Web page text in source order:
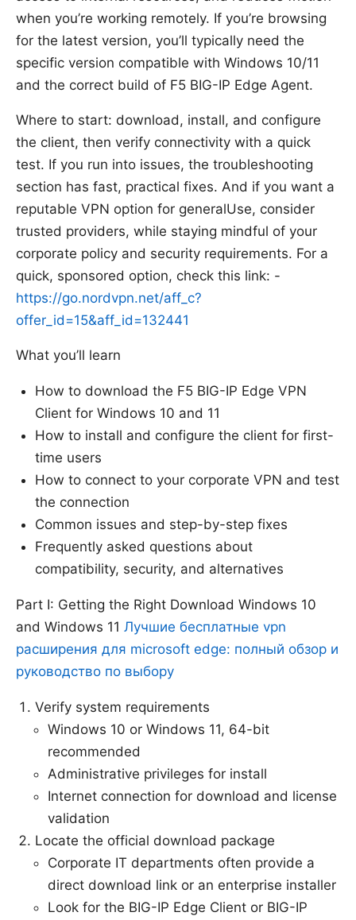
when you’re working remotely. If you’re browsing
for the latest version, you’ll typically need the
specific version compatible with Windows 10/11
and the correct build of F5 BIG-IP Edge Agent.
Where to start: download, install, and configure
the client, then verify connectivity with a quick
test. If you run into issues, the troubleshooting
section has fast, practical fixes. And if you want a
reputable VPN option for generalUse, consider
trusted providers, while staying mindful of your
corporate policy and security requirements. For a
quick, sponsored option, check this link: -
https://go.nordvpn.net/aff_c?
offer_id=15&aff_id=132441
What you’ll learn
How to download the F5 BIG-IP Edge VPN
Client for Windows 10 and 11
How to install and configure the client for first-
time users
How to connect to your corporate VPN and test
the connection
Common issues and step-by-step fixes
Frequently asked questions about
compatibility, security, and alternatives
Part I: Getting the Right Download Windows 10
and Windows 11 Лучшие бесплатные vpn
расширения для microsoft edge: полный обзор и
руководство по выбору
Verify system requirements
Windows 10 or Windows 11, 64-bit
recommended
Administrative privileges for install
Internet connection for download and license
validation
Locate the official download package
Corporate IT departments often provide a
direct download link or an enterprise installer
Look for the BIG-IP Edge Client or BIG-IP